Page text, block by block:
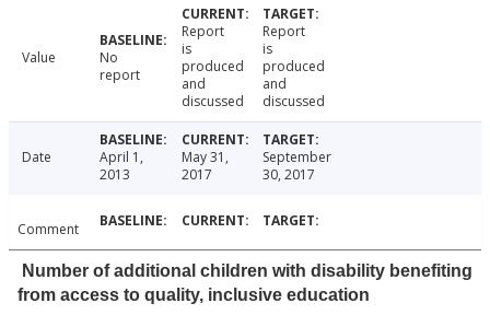
Value
No
report
Report
is
produced
and
discussed
Report
is
produced
and
discussed
Date
April 1,
2013
May 31,
2017
September
30, 2017
Comment
Number of additional children with disability benefiting
from access to quality, inclusive education